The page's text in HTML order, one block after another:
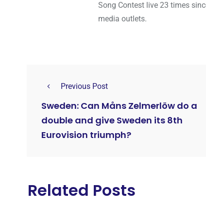
Song Contest live 23 times
media outlets.
Previous Post
Sweden: Can Måns Zelmerlöw do a
double and give Sweden its 8th
Eurovision triumph?
Related Posts